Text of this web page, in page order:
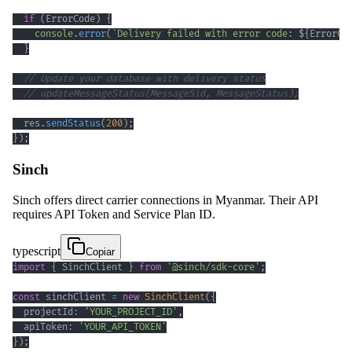
if ( ErrorCode) {
console. error( ` Delivery failed with error code: ${
}
// Update your database with delivery status
// updateMessageStatus(MessageSid, MessageStatus);
  res
. sendStatus( 200) ;
} ) ;
Sinch
Sinch offers direct carrier connections in Myanmar. Their API
requires API Token and Service Plan ID.
typescript
Copiar
import { SinchClient } from '@sinch/sdk-core' ;
const sinchClient = new SinchClient( {
  projectId
: 'YOUR_PROJECT_ID' ,
  apiToken
:
'YOUR_API_TOKEN'
} ) ;